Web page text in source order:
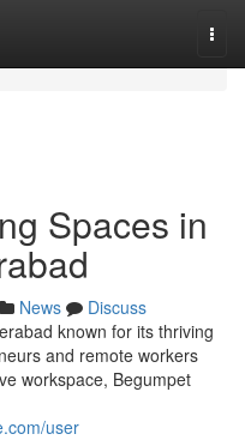
Spaces in
News
Discuss
known for its thriving
and remote workers
workspace, Begumpet
user